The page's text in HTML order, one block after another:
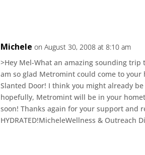
Michele on August 30, 2008 at 8:10 am
>Hey Mel-What an amazing sounding trip
am so glad Metromint could come to
Slanted Door! I think you might already
hopefully, Metromint will be in your
soon! Thanks again for your support and
HYDRATED!MicheleWellness & Outreach